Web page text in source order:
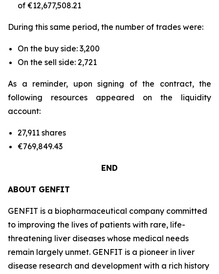
of €12,677,508.21
During this same period, the number of trades were:
On the buy side: 3,200
On the sell side: 2,721
As a reminder, upon signing of the contract, the
following resources appeared on the liquidity
account:
27,911 shares
€769,849.43
END
ABOUT GENFIT
GENFIT is a biopharmaceutical company committed
to improving the lives of patients with rare, life-
threatening liver diseases whose medical needs
remain largely unmet. GENFIT is a pioneer in liver
disease research and development with a rich history